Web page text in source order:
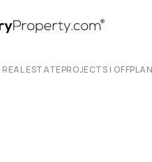
REAL ESTATEPROJECTS | OFFPLAN